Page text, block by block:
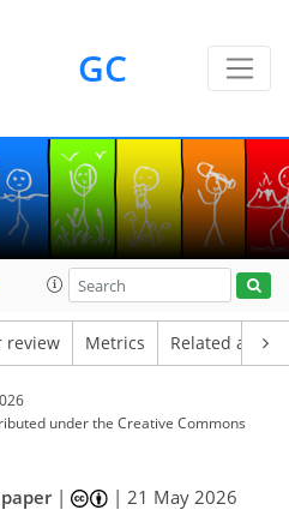
GC
review Metrics Related
underthe Creative Commons
| |21 May 2026